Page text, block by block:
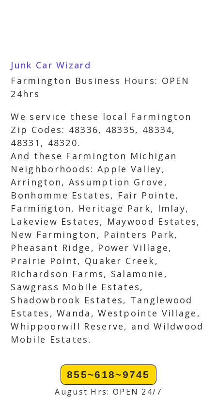
Junk Car Wizard
Farmington Business Hours: OPEN
24hrs
We service these local Farmington
Zip Codes: 48336, 48335, 48334,
48331, 48320.
And these Farmington Michigan
Neighborhoods: Apple Valley,
Arrington, Assumption Grove,
Bonhomme Estates, Fair Pointe,
Farmington, Heritage Park, Imlay,
Lakeview Estates, Maywood Estates,
New Farmington, Painters Park,
Pheasant Ridge, Power Village,
Prairie Point, Quaker Creek,
Richardson Farms, Salamonie,
Sawgrass Mobile Estates,
Shadowbrook Estates, Tanglewood
Estates, Wanda, Westpointe Village,
Whippoorwill Reserve, and Wildwood
Mobile Estates.
855~618~9745
August Hrs: OPEN 24/7